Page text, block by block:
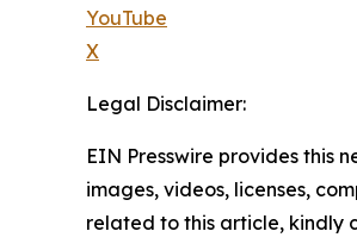
YouTube
X
Legal Disclaimer:
EIN Presswire provides this
images, videos, licenses,
related to this article, kindly